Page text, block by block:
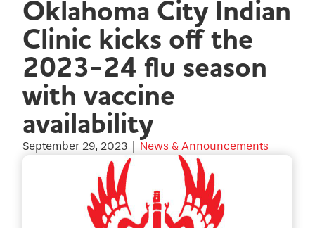
Oklahoma City Indian
Clinic kicks off the
2023-24 flu season
with vaccine
availability
September 29, 2023 | News & Announcements